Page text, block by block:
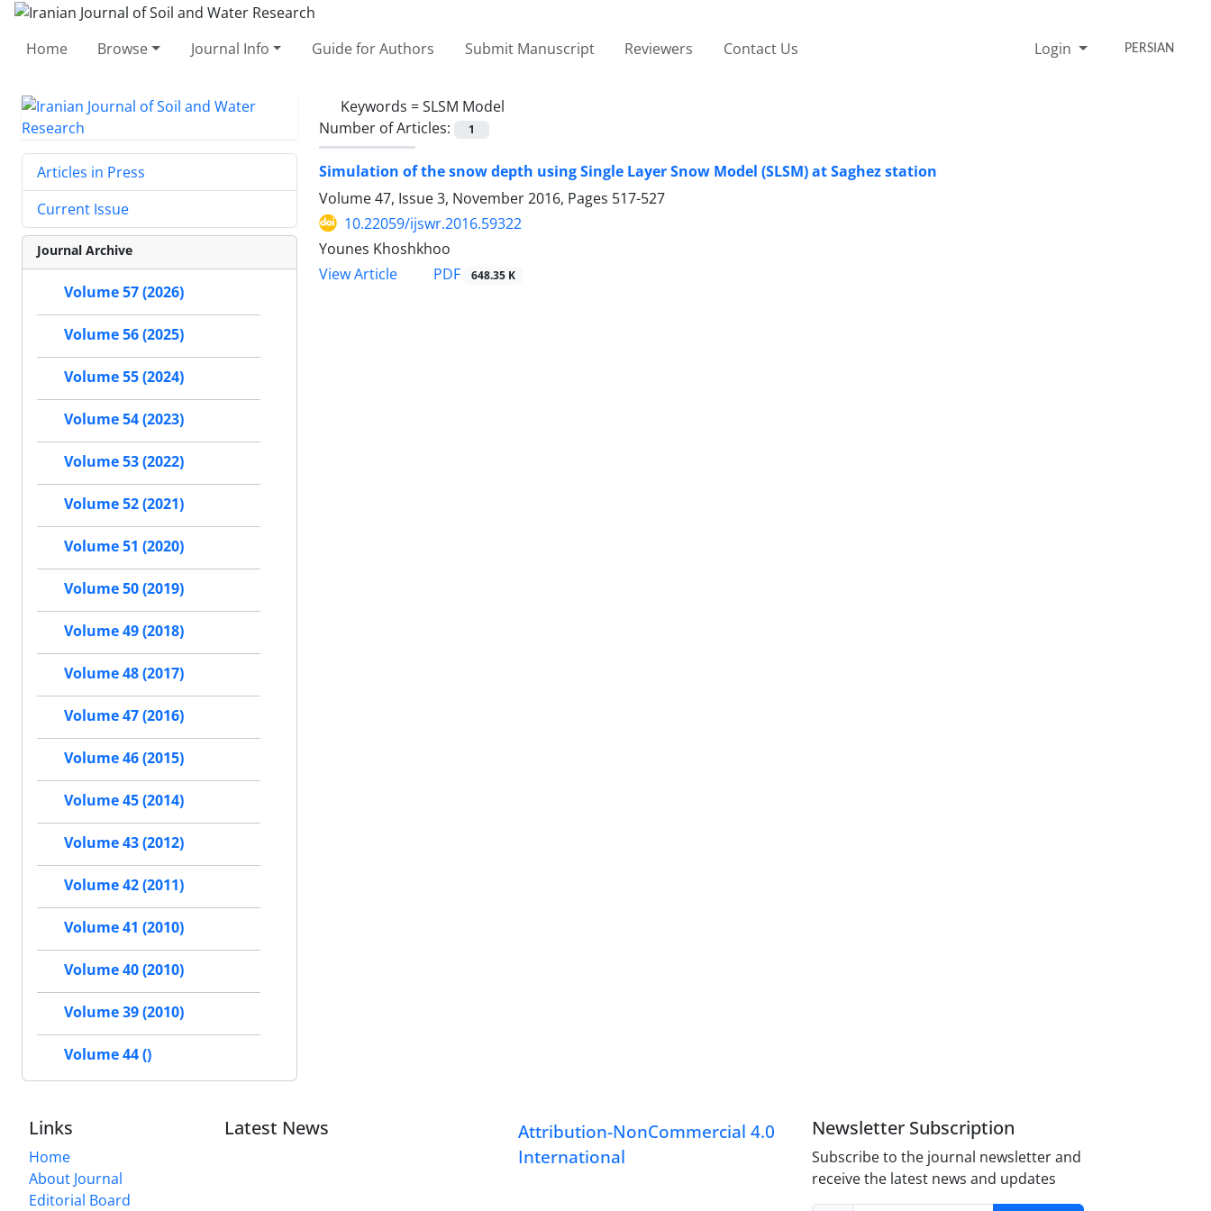
Home Browse Journal Info Guide for Authors Submit Manuscript Reviewers Contact Us Login PERSIAN
Keywords =SLSM Model
Number of Articles:
1
Simulation of the snow depth using Single Layer Snow Model (SLSM) at Saghez station
Volume 47, Issue 3, November 2016, Pages 517-527
10.22059/ijswr.2016.59322
Younes Khoshkhoo
View Article
PDF 648.35 K
Articles in Press
Current Issue
Journal Archive
Volume 57 (2026)
Volume 56 (2025)
Volume 55 (2024)
Volume 54 (2023)
Volume 53 (2022)
Volume 52 (2021)
Volume 51 (2020)
Volume 50 (2019)
Volume 49 (2018)
Volume 48 (2017)
Volume 47 (2016)
Volume 46 (2015)
Volume 45 (2014)
Volume 43 (2012)
Volume 42 (2011)
Volume 41 (2010)
Volume 40 (2010)
Volume 39 (2010)
Volume 44 ()
Links
Home
About Journal
Editorial Board
Latest News
Attribution-NonCommercial 4.0
International
Newsletter Subscription
Subscribe to the journal newsletter and
receive the latest news and updates